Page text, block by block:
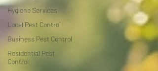
Hygiene Services
Local Pest Control
Business Pest Control
Residential Pest
Control